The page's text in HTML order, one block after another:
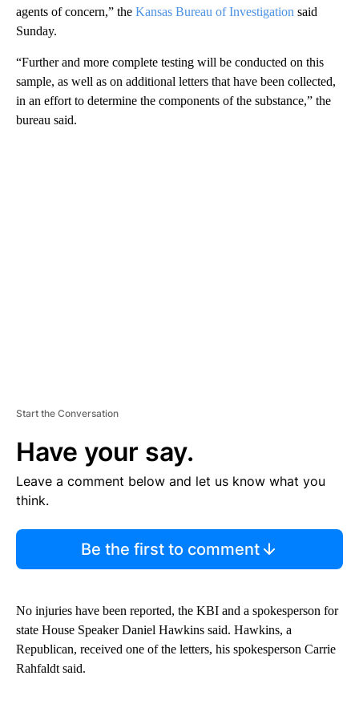
agents of concern,” the Kansas Bureau of Investigation said
Sunday.
“Further and more complete testing will be conducted on this
sample, as well as on additional letters that have been collected,
in an effort to determine the components of the substance,” the
bureau said.
Start the Conversation
Have your say.
Leave a comment below and let us know what you
think.
Be the first to comment
No injuries have been reported, the KBI and a spokesperson for
state House Speaker Daniel Hawkins said. Hawkins, a
Republican, received one of the letters, his spokesperson Carrie
Rahfaldt said.